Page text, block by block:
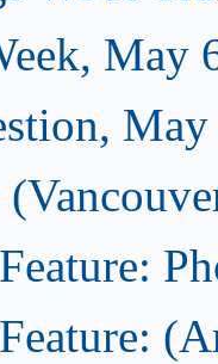
May